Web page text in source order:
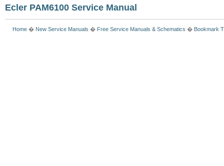
Ecler PAM6100 Service Manual
Home � New Service Manuals � Free Service Manuals & Schematics � Bookmark